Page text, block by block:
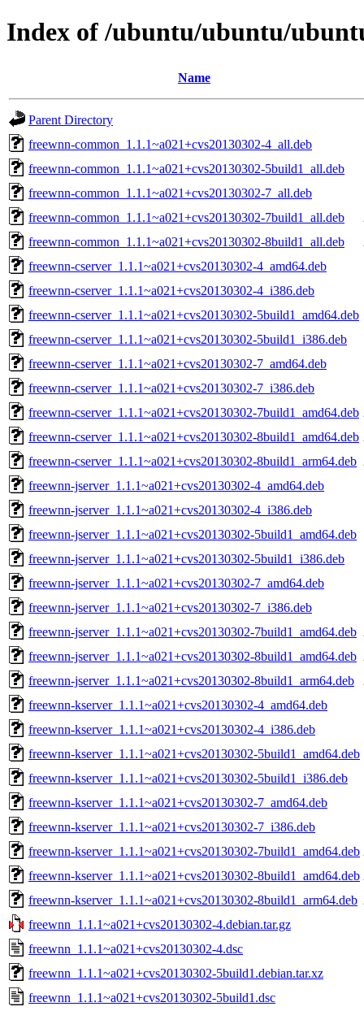
Index of /ubuntu/ubuntu/
Name
Parent Directory
freewnn-common_1.1.1~a021+cvs20130302-4_all.deb
freewnn-common_1.1.1~a021+cvs20130302-5build1_all.deb
freewnn-common_1.1.1~a021+cvs20130302-7_all.deb
freewnn-common_1.1.1~a021+cvs20130302-7build1_all.deb
freewnn-common_1.1.1~a021+cvs20130302-8build1_all.deb
freewnn-cserver_1.1.1~a021+cvs20130302-4_amd64.deb
freewnn-cserver_1.1.1~a021+cvs20130302-4_i386.deb
freewnn-cserver_1.1.1~a021+cvs20130302-5build1_amd64.deb
freewnn-cserver_1.1.1~a021+cvs20130302-5build1_i386.deb
freewnn-cserver_1.1.1~a021+cvs20130302-7_amd64.deb
freewnn-cserver_1.1.1~a021+cvs20130302-7_i386.deb
freewnn-cserver_1.1.1~a021+cvs20130302-7build1_amd64.deb
freewnn-cserver_1.1.1~a021+cvs20130302-8build1_amd64.deb
freewnn-cserver_1.1.1~a021+cvs20130302-8build1_arm64.deb
freewnn-jserver_1.1.1~a021+cvs20130302-4_amd64.deb
freewnn-jserver_1.1.1~a021+cvs20130302-4_i386.deb
freewnn-jserver_1.1.1~a021+cvs20130302-5build1_amd64.deb
freewnn-jserver_1.1.1~a021+cvs20130302-5build1_i386.deb
freewnn-jserver_1.1.1~a021+cvs20130302-7_amd64.deb
freewnn-jserver_1.1.1~a021+cvs20130302-7_i386.deb
freewnn-jserver_1.1.1~a021+cvs20130302-7build1_amd64.deb
freewnn-jserver_1.1.1~a021+cvs20130302-8build1_amd64.deb
freewnn-jserver_1.1.1~a021+cvs20130302-8build1_arm64.deb
freewnn-kserver_1.1.1~a021+cvs20130302-4_amd64.deb
freewnn-kserver_1.1.1~a021+cvs20130302-4_i386.deb
freewnn-kserver_1.1.1~a021+cvs20130302-5build1_amd64.deb
freewnn-kserver_1.1.1~a021+cvs20130302-5build1_i386.deb
freewnn-kserver_1.1.1~a021+cvs20130302-7_amd64.deb
freewnn-kserver_1.1.1~a021+cvs20130302-7_i386.deb
freewnn-kserver_1.1.1~a021+cvs20130302-7build1_amd64.deb
freewnn-kserver_1.1.1~a021+cvs20130302-8build1_amd64.deb
freewnn-kserver_1.1.1~a021+cvs20130302-8build1_arm64.deb
freewnn_1.1.1~a021+cvs20130302-4.debian.tar.gz
freewnn_1.1.1~a021+cvs20130302-4.dsc
freewnn_1.1.1~a021+cvs20130302-5build1.debian.tar.xz
freewnn_1.1.1~a021+cvs20130302-5build1.dsc